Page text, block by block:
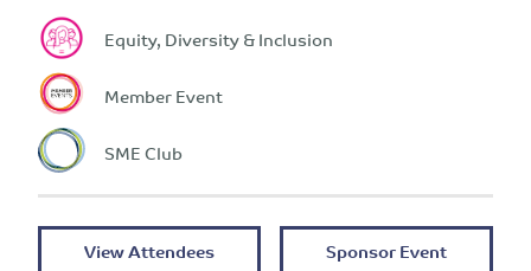
Equity, Diversity & Inclusion
Member Event
SME Club
View Attendees Sponsor Event